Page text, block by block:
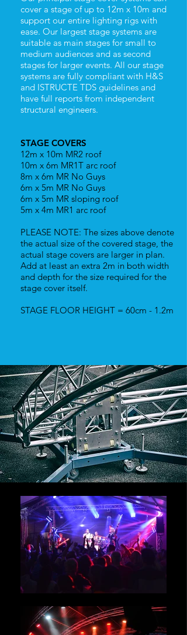
cover a stage of up to 12m x 10m and
support our entire lighting rigs with
ease. Our largest stage systems are
suitable as main stages for small to
medium audiences and as second
stages for larger events. All our stage
systems are fully compliant with H&S
and ISTRUCTE TDS guidelines and
have full reports from independent
structural engineers.
STAGE COVERS
12m x 10m MR2 roof
10m x 6m MR1T arc roof
8m x 6m MR No Guys
6m x 5m MR No Guys
6m x 5m MR sloping roof
5m x 4m MR1 arc roof
PLEASE NOTE: The sizes above denote
the actual size of the covered stage, the
actual stage covers are larger in plan.
Add at least an extra 2m in both width
and depth for the size required for the
stage cover itself.
STAGE FLOOR HEIGHT = 60cm - 1.2m